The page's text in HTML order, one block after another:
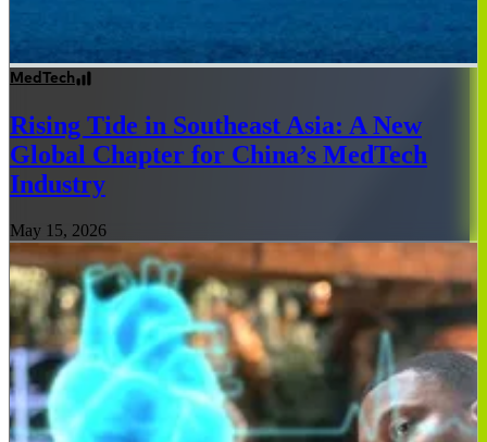
MedTech
Rising Tide in Southeast Asia: A New
Global Chapter for China’s MedTech
Industry
May 15, 2026